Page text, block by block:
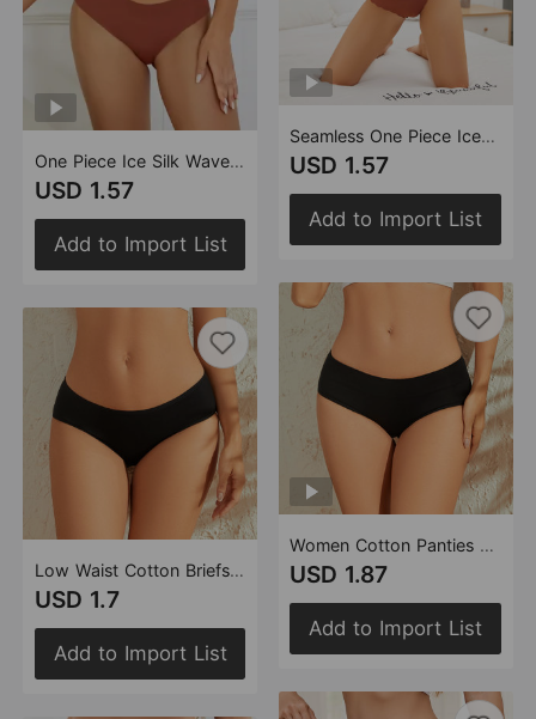
One Piece Ice Silk Wave Lace Seamless Underwear Women Sports Fitness Not Clip Hip Plus Size Low Waist Women Briefs
USD 1.57
Add to Import List
Low Waist Cotton Briefs Women Simple Solid Color Sewing Knitted Pants Full Hip Women Cotton Underwear
USD 1.7
Add to Import List
Seamless One Piece Ice Silk Underwear Women Yoga Sports Quick Drying Cotton Crotch Women Briefs
USD 1.57
Add to Import List
Women Cotton Panties Comfortable Full Hip Combed Cotton Pants Double Layer Crotch Breathable Hip Lifting Pure Cotton Briefs
USD 1.87
Add to Import List